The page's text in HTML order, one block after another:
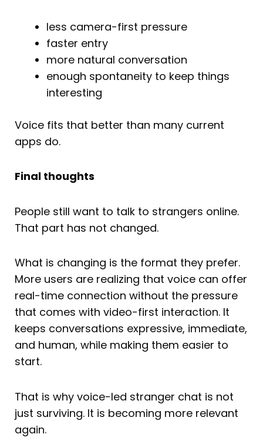
less camera-first pressure
faster entry
more natural conversation
enough spontaneity to keep things
interesting
Voice fits that better than many current
apps do.
Final thoughts
People still want to talk to strangers online.
That part has not changed.
What is changing is the format they prefer.
More users are realizing that voice can offer
real-time connection without the pressure
that comes with video-first interaction. It
keeps conversations expressive, immediate,
and human, while making them easier to
start.
That is why voice-led stranger chat is not
just surviving. It is becoming more relevant
again.